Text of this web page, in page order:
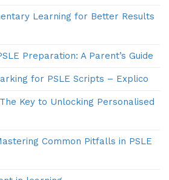
Learning for Better Results
Preparation: A Parent’s Guide
for PSLE Scripts – Explico
Key to Unlocking Personalised
Common Pitfalls in PSLE